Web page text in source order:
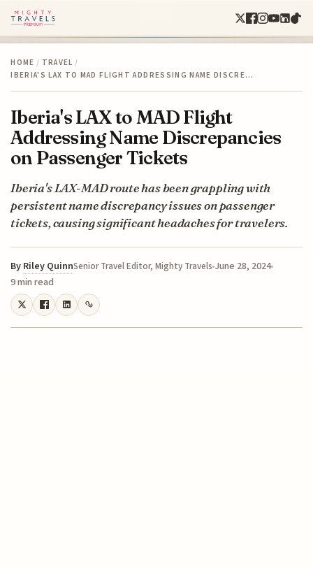
HOME / TRAVEL /
IBERIA'S LAX TO MAD FLIGHT ADDRESSING NAME DISCRE…
Iberia's LAX to MAD Flight
Addressing Name Discrepancies
on Passenger Tickets
Iberia's LAX-MAD route has been grappling with
persistent name discrepancy issues on passenger
tickets, causing significant headaches for travelers.
By Riley QuinnSenior Travel Editor, Mighty Travels June 28, 2024
9 min read